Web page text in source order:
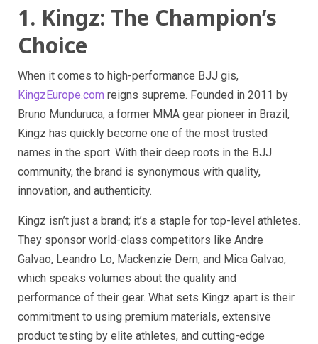
1. Kingz: The Champion’s
Choice
When it comes to high-performance BJJ gis,
KingzEurope.com reigns supreme. Founded in 2011 by
Bruno Munduruca, a former MMA gear pioneer in Brazil,
Kingz has quickly become one of the most trusted
names in the sport. With their deep roots in the BJJ
community, the brand is synonymous with quality,
innovation, and authenticity.
Kingz isn’t just a brand; it’s a staple for top-level athletes.
They sponsor world-class competitors like Andre
Galvao, Leandro Lo, Mackenzie Dern, and Mica Galvao,
which speaks volumes about the quality and
performance of their gear. What sets Kingz apart is their
commitment to using premium materials, extensive
product testing by elite athletes, and cutting-edge